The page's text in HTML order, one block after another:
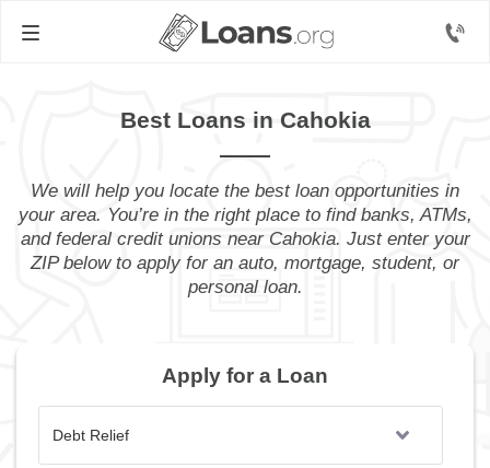
Best Loans in Cahokia
We will help you locate the best loan opportunities in
your area. You’re in the right place to find banks, ATMs,
and federal credit unions near Cahokia. Just enter your
ZIP below to apply for an auto, mortgage, student, or
personal loan.
Apply for a Loan